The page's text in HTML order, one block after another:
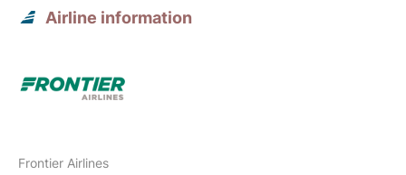
Airline information
Frontier Airlines